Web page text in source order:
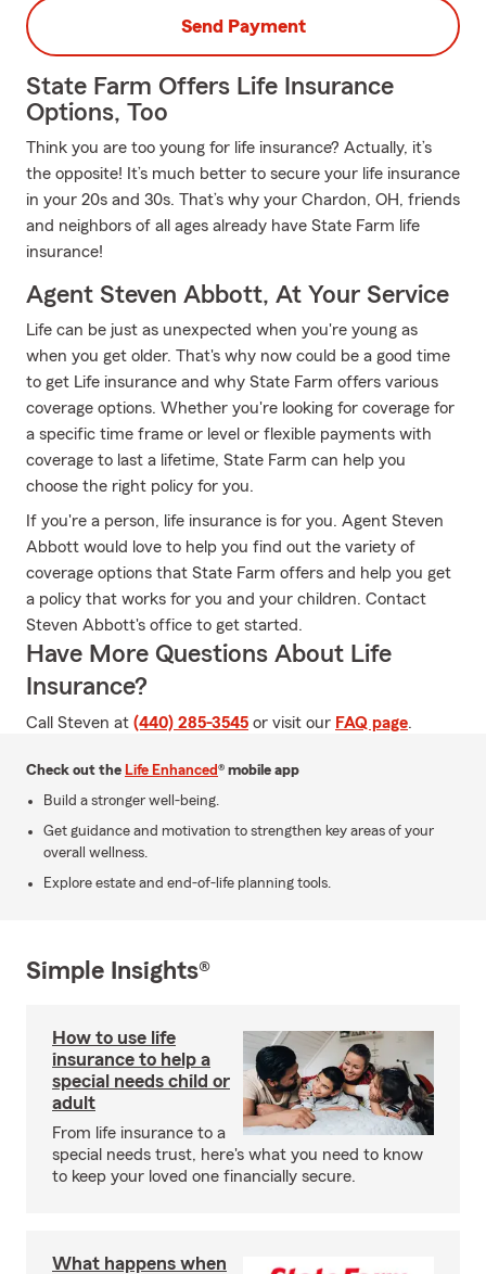
Send Payment
State Farm Offers Life Insurance
Options, Too
Think you are too young for life insurance? Actually, it’s
the opposite! It’s much better to secure your life insurance
in your 20s and 30s. That’s why your Chardon, OH, friends
and neighbors of all ages already have State Farm life
insurance!
Agent Steven Abbott, At Your Service
Life can be just as unexpected when you're young as
when you get older. That's why now could be a good time
to get Life insurance and why State Farm offers various
coverage options. Whether you're looking for coverage for
a specific time frame or level or flexible payments with
coverage to last a lifetime, State Farm can help you
choose the right policy for you.
If you're a person, life insurance is for you. Agent Steven
Abbott would love to help you find out the variety of
coverage options that State Farm offers and help you get
a policy that works for you and your children. Contact
Steven Abbott's office to get started.
Have More Questions About Life
Insurance?
Call Steven at (440) 285-3545 or visit our FAQ page.
Check out the Life Enhanced® mobile app
Build a stronger well-being.
Get guidance and motivation to strengthen key areas of your
overall wellness.
Explore estate and end-of-life planning tools.
Simple Insights®
How to use life
insurance to help a
special needs child or
adult
From life insurance to a
special needs trust, here's what you need to know
to keep your loved one financially secure.
What happens when